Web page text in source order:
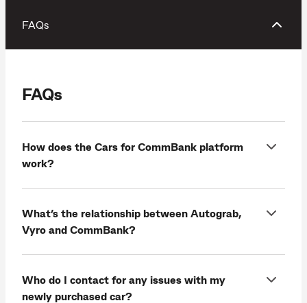
FAQs
FAQs
How does the Cars for CommBank platform
work?
What’s the relationship between Autograb,
Vyro and CommBank?
Who do I contact for any issues with my
newly purchased car?